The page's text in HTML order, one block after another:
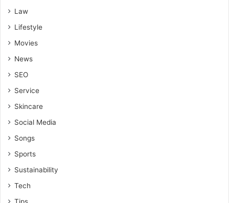
Law
Lifestyle
Movies
News
SEO
Service
Skincare
Social Media
Songs
Sports
Sustainability
Tech